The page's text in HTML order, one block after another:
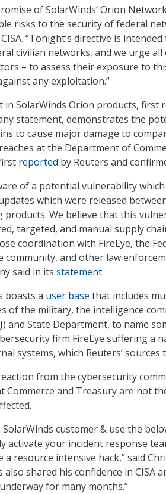
of SolarWinds’ Orion
risks to the security of federal
“Tonight’s directive is
civilian networks, and we urge
– to assess their exposure to
any exploitation.”
in SolarWinds Orion products, first
statement, demonstrates the
to cause major damage to
at the Department of
reported by Reuters and
of a potential vulnerability
which were released
products. We believe that this
targeted, and manual supply
coordination with FireEye, the
community, and other law
said in its statement.
boasts a user base that includes
of the military, the intelligence
and State Department, to name
firm FireEye suffering a
systems, which Reuters’
from the cybersecurity
Commerce and Treasury are not
SolarWinds customer & use the
activate your incident response
a resource intensive hack,” said
also shared his confidence in
for many months.”